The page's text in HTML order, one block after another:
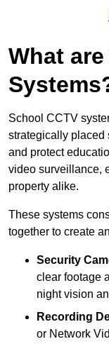
What
School CCTV
strategically placed
and protect
video surveillance,
property alike.
These systems
together to create
Security
clear footage
night vision
Recording
or Network